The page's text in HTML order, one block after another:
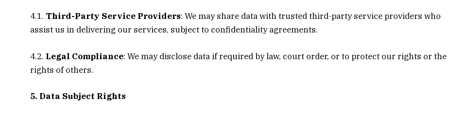
4.1. Third-Party Service Providers: We may share data with trusted third-party service providers who
assist us in delivering our services, subject to confidentiality agreements.
4.2. Legal Compliance: We may disclose data if required by law, court order, or to protect our rights or the
rights of others.
5. Data Subject Rights